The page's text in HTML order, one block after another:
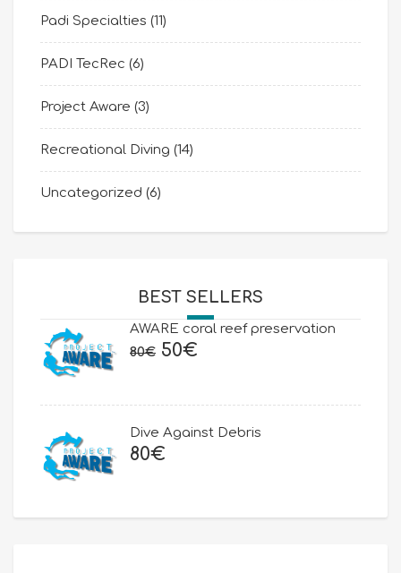
Padi Specialties (11)
PADI TecRec (6)
Project Aware (3)
Recreational Diving (14)
Uncategorized (6)
BEST SELLERS
AWARE coral reef preservation
80€ Original
80€.
50€
50€.
Dive Against Debris
80€